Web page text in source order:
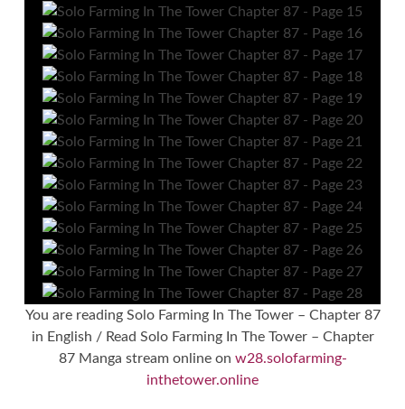
You are reading Solo Farming In The Tower – Chapter 87
in English / Read Solo Farming In The Tower – Chapter
87 Manga stream online on w28.solofarming-
inthetower.online